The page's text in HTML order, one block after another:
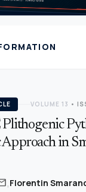
VOLUME 13 •
in
,Florentin